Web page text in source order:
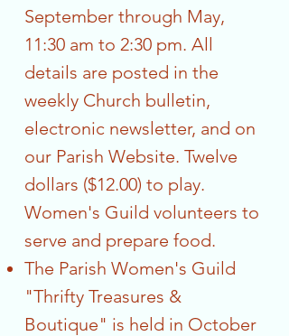
September through May,
11:30 am to 2:30 pm. All
details are posted in the
weekly Church bulletin,
electronic newsletter, and on
our Parish Website. Twelve
dollars ($12.00) to play.
Women's Guild volunteers to
serve and prepare food.
The Parish Women's Guild
"Thrifty Treasures &
Boutique" is held in October